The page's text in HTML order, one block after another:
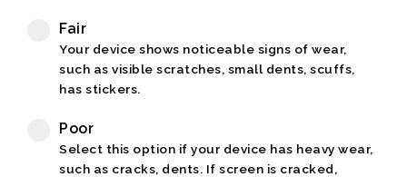
Fair
Your device shows noticeable signs of wear,
such as visible scratches, small dents, scuffs,
has stickers.
Poor
Select this option if your device has heavy wear,
such as cracks, dents. If screen is cracked,